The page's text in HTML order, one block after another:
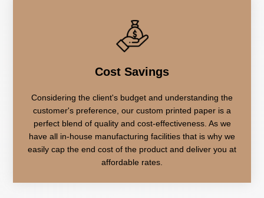
Cost Savings
Considering the client's budget and understanding the
customer's preference, our custom printed paper is a
perfect blend of quality and cost-effectiveness. As we
have all in-house manufacturing facilities that is why we
easily cap the end cost of the product and deliver you at
affordable rates.